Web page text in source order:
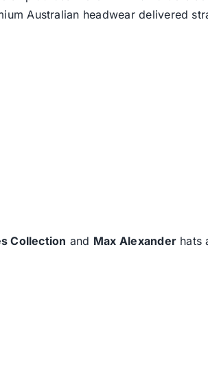
Australian headwear delivered
Collection and Max Alexander hats